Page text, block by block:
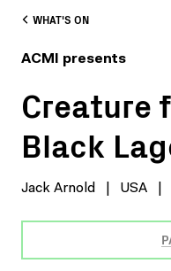
WHAT'S ON
ACMI presents
Creature
Black
Jack Arnold USA